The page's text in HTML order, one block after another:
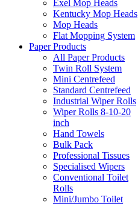
Exel Mop Heads
Kentucky Mop Heads
Mop Heads
Flat Mopping System
Paper Products
All Paper Products
Twin Roll System
Mini Centrefeed
Standard Centrefeed
Industrial Wiper Rolls
Wiper Rolls 8-10-20
inch
Hand Towels
Bulk Pack
Professional Tissues
Specialised Wipers
Conventional Toilet
Rolls
Mini/Jumbo Toilet